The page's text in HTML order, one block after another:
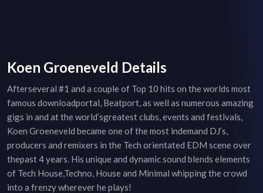
Koen Groeneveld Details
Afterseveral #1 and a couple of Top 10 hits on the worlds most
famous downloadportal, Beatport, as well as numerous amazing
gigs in and at the world’sgreatest clubs, events and festivals,
Koen Groeneveld became one of the most indemand DJ’s,
producers and remixers in the Tech orientated EDM scene over
thepast 4 years. His unique and dynamic sound blends elements
of Tech House,Techno, House and Minimal whipping the crowd
into a frenzy wherever he plays!